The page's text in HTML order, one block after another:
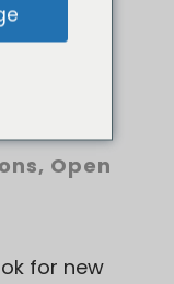
, Open
for new